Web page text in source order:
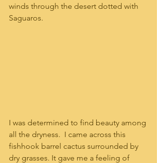
winds through the desert dotted with
Saguaros.
I was determined to find beauty among
all the dryness.  I came across this
fishhook barrel cactus surrounded by
dry grasses. It gave me a feeling of